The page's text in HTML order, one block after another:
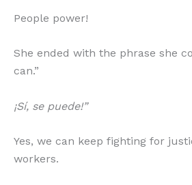
People power!
She ended with the phrase she
can.”
¡Sí, se puede!”
Yes, we can keep fighting for
workers.